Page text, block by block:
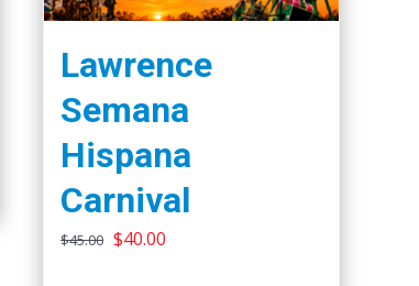
Lawrence
Semana
Hispana
Carnival
$45.00 Original
$40.00